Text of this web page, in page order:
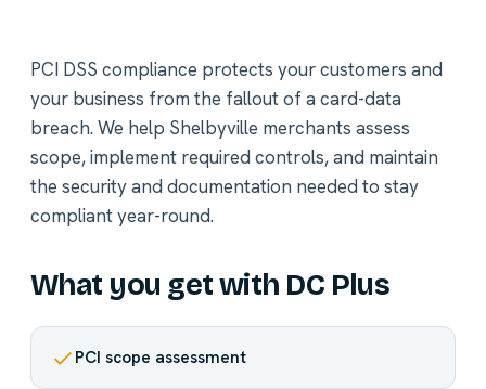
PCI DSS compliance protects your customers and
your business from the fallout of a card-data
breach. We help Shelbyville merchants assess
scope, implement required controls, and maintain
the security and documentation needed to stay
compliant year-round.
What you get with DC Plus
PCI scope assessment